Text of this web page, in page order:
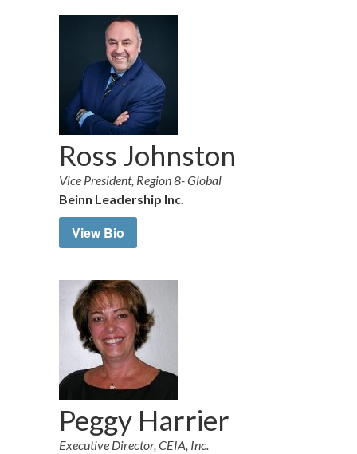
Ross Johnston
Vice President, Region 8- Global
Beinn Leadership Inc.
View Bio
Peggy Harrier
Executive Director, CEIA, Inc.